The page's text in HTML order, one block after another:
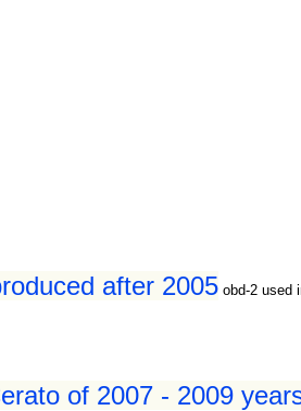
after 2005 obd-2 used
of 2007 - 2009